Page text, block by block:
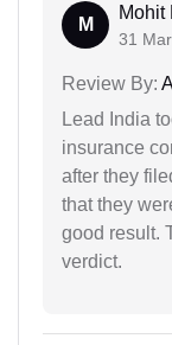
M
Mohit
31
Review By:
Lead India
insurance
after they
that they
good result.
verdict.